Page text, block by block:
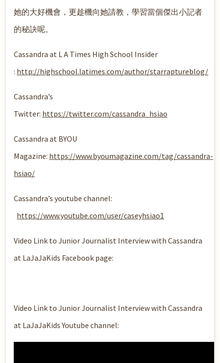
她的大好機會，更趁機向她請教，學習當個傑出小記者
的秘訣呢。
Cassandra at L A Times High School Insider
: http://highschool.latimes.com/author/starraptureblog/
Cassandra’s
Twitter: https://twitter.com/cassandra_hsiao
Cassandra at BYOU
Magazine: https://www.byoumagazine.com/tag/cassandra-
hsiao/
Cassandra’s youtube channel:
https://www.youtube.com/user/caseyhsiao1
Video Link to Junior Journalist Interview with Cassandra
at LaJaJaKids Facebook page:
Video Link to Junior Journalist Interview with Cassandra
at LaJaJaKids Youtube channel: